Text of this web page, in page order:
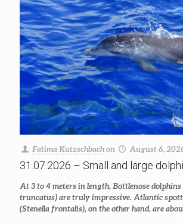
Fatima Kutzschbachon August 6,
31.07.2026 – Small and large
At 3 to 4 meters in length, Bottlenose
truncatus) are truly impressive. Atlantic
(Stenella frontalis), on the other hand, are